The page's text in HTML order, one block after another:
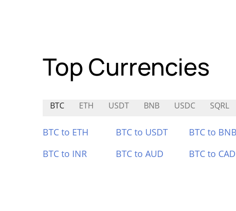
Top Currencies
BTC ETH USDT BNB USDC SQRL
BTC to ETH BTC to USDT BTC to BNB
BTC to INR
BTC to AUD BTC to CAD